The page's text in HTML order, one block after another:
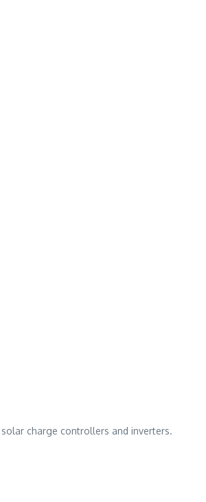
charge controllers and inverters.